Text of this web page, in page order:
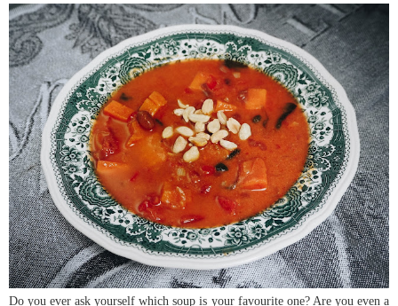
Do you ever ask yourself which soup is your favourite one? Are you even a